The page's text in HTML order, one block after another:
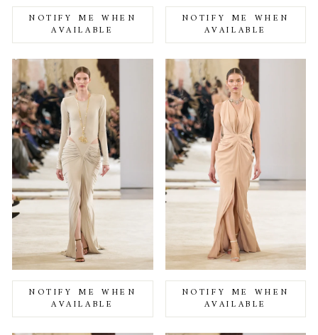
NOTIFY ME WHEN
AVAILABLE
NOTIFY ME WHEN
AVAILABLE
NOTIFY ME WHEN
AVAILABLE
NOTIFY ME WHEN
AVAILABLE